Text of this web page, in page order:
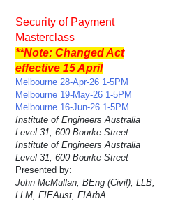
Security of Payment
Masterclass
**Note: Changed Act
effective 15 April
Melbourne 28-Apr-26 1-5PM
Melbourne 19-May-26 1-5PM
Melbourne 16-Jun-26 1-5PM
Institute of Engineers Australia
Level 31, 600 Bourke Street
Institute of Engineers Australia
Level 31, 600 Bourke Street
Presented by:
John McMullan, BEng (Civil), LLB,
LLM, FIEAust, FIArbA